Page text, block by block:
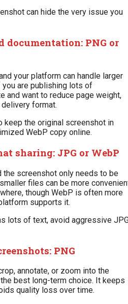
can hide the very issue you
documentation: PNG or
your platform can handle larger
are publishing lots of
and want to reduce page weight,
format.
keep the original screenshot in
WebP copy online.
sharing: JPG or WebP
the screenshot only needs to be
files can be more
though WebP is often more
supports it.
lots of text, avoid aggressive
PNG
annotate, or zoom into the
best long-term choice. It keeps
quality loss over time.